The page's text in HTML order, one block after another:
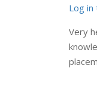
Log in
Very